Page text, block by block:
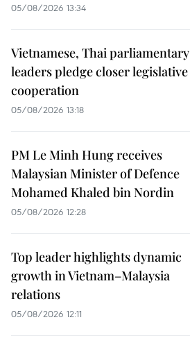
05/08/2026 13:34
Vietnamese, Thai parliamentary
leaders pledge closer legislative
cooperation
05/08/2026 13:18
PM Le Minh Hung receives
Malaysian Minister of Defence
Mohamed Khaled bin Nordin
05/08/2026 12:28
Top leader highlights dynamic
growth in Vietnam–Malaysia
relations
05/08/2026 12:11